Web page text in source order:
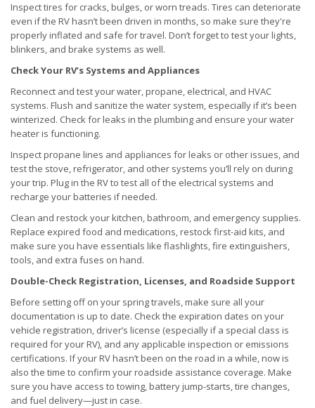
Inspect tires for cracks, bulges, or worn treads. Tires can deteriorate
even if the RV hasn’t been driven in months, so make sure they're
properly inflated and safe for travel. Don’t forget to test your lights,
blinkers, and brake systems as well.
Check Your RV’s Systems and Appliances
Reconnect and test your water, propane, electrical, and HVAC
systems. Flush and sanitize the water system, especially if it’s been
winterized. Check for leaks in the plumbing and ensure your water
heater is functioning.
Inspect propane lines and appliances for leaks or other issues, and
test the stove, refrigerator, and other systems you’ll rely on during
your trip. Plug in the RV to test all of the electrical systems and
recharge your batteries if needed.
Clean and restock your kitchen, bathroom, and emergency supplies.
Replace expired food and medications, restock first-aid kits, and
make sure you have essentials like flashlights, fire extinguishers,
tools, and extra fuses on hand.
Double-Check Registration, Licenses, and Roadside Support
Before setting off on your spring travels, make sure all your
documentation is up to date. Check the expiration dates on your
vehicle registration, driver’s license (especially if a special class is
required for your RV), and any applicable inspection or emissions
certifications. If your RV hasn’t been on the road in a while, now is
also the time to confirm your roadside assistance coverage. Make
sure you have access to towing, battery jump-starts, tire changes,
and fuel delivery—just in case.